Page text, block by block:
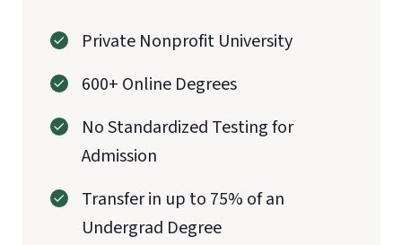
Private Nonprofit University
600+ Online Degrees
No Standardized Testing for
Admission
Transfer in up to 75% of an
Undergrad Degree